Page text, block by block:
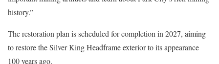
history.”
The restoration plan is scheduled for completion in 2027, aiming
to restore the Silver King Headframe exterior to its appearance
100 years ago.